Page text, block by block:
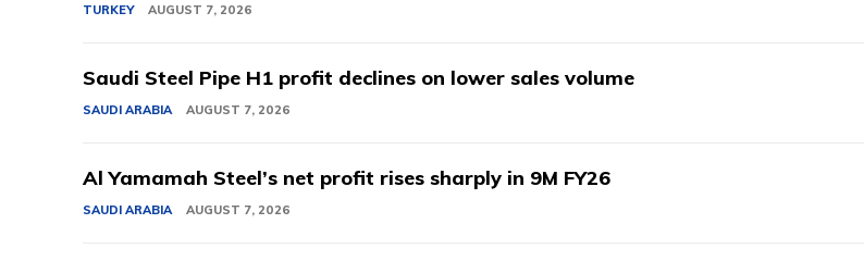
TURKEY AUGUST 7, 2026
Saudi Steel Pipe H1 profit declines on lower sales volume
SAUDI ARABIA AUGUST 7, 2026
Al Yamamah Steel’s net profit rises sharply in 9M FY26
SAUDI ARABIA AUGUST 7, 2026